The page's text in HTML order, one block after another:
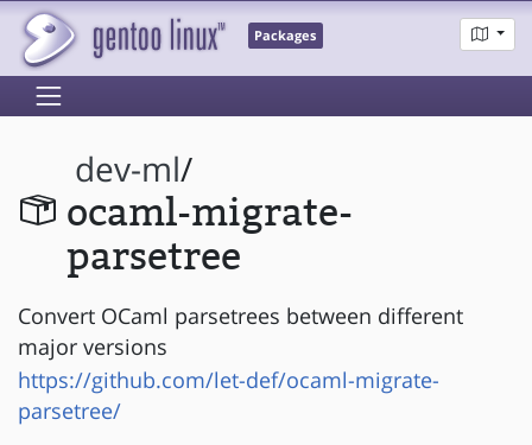
Packages
dev-ml/
ocaml-migrate-
parsetree
Convert OCaml parsetrees between different
major versions
https://github.com/let-def/ocaml-migrate-
parsetree/